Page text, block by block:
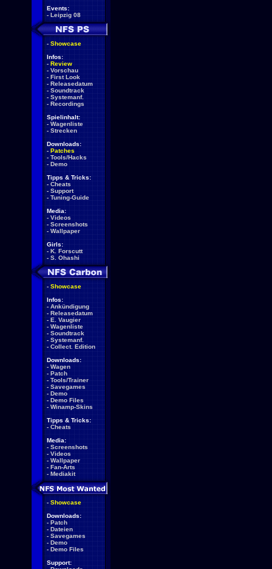
Events:
- Leipzig 08
- Showcase
Infos:
- Review
- Vorschau
- First Look
- Releasedatum
- Soundtrack
- Systemanf.
- Recordings
Spielinhalt:
- Wagenliste
- Strecken
Downloads:
- Patches
- Tools/Hacks
- Demo
Tipps & Tricks:
- Cheats
- Support
- Tuning-Guide
Media:
- Videos
- Screenshots
- Wallpaper
Girls:
- K. Forscutt
- S. Ohashi
- Showcase
Infos:
- Ankündigung
- Releasedatum
- E. Vaugier
- Wagenliste
- Soundtrack
- Systemanf.
- Collect. Edition
Downloads:
- Wagen
- Patch
- Tools/Trainer
- Savegames
- Demo
- Demo Files
- Winamp-Skins
Tipps & Tricks:
- Cheats
Media:
- Screenshots
- Videos
- Wallpaper
- Fan-Arts
- Mediakit
- Showcase
Downloads:
- Patch
- Dateien
- Savegames
- Demo
- Demo Files
Support: